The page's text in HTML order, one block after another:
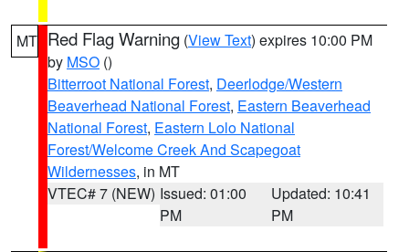
MT Red Flag Warning (View Text) expires 10:00 PM
by MSO ()
Bitterroot National Forest, Deerlodge/Western
Beaverhead National Forest, Eastern Beaverhead
National Forest, Eastern Lolo National
Forest/Welcome Creek And Scapegoat
Wildernesses, in MT
VTEC# 7 (NEW) Issued: 01:00
PM
Updated: 10:41
PM